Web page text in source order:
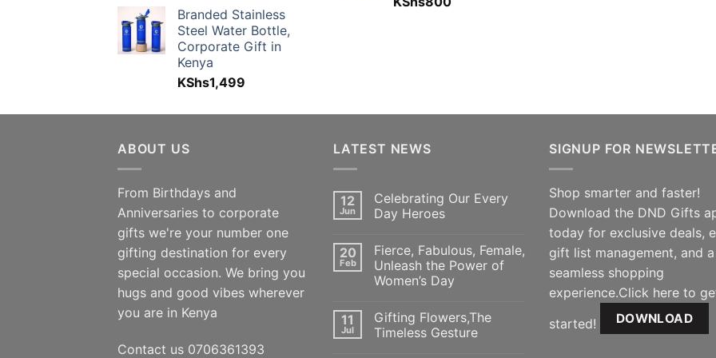
Branded Stainless
Steel Water Bottle,
Corporate Gift in
Kenya
KShs1,499
ABOUT US
From Birthdays and
Anniversaries to corporate
gifts we're your number one
gifting destination for every
special occasion. We bring you
hugs and good vibes wherever
you are in Kenya
Contact us 0706361393
LATEST NEWS
12
Jun
Celebrating Our Every
Day Heroes
20
Feb
Fierce, Fabulous, Female,
Unleash the Power of
Women’s Day
11
Jul
Gifting Flowers,The
Timeless Gesture
SIGNUP FOR
Shop smarter and faster!
Download the DND Gifts
today for exclusive deals,
gift list management, and a
seamless shopping
experience.Click here to
started!
DOWNLOAD